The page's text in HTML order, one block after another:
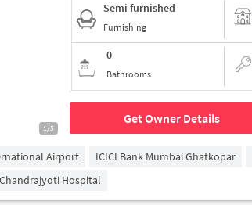
1/5
Semi furnished
Furnishing
0
Bathrooms
Get Owner Details
Airport ICICI Bank Mumbai Ghatkopar
Chandrajyoti Hospital